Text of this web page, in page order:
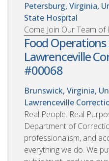
Petersburg, Virginia,
State Hospital
Come Join Our Team
Food
Lawrenceville
#00068
Brunswick, Virginia,
Lawrenceville
Real People. Real
Department of
professionalism, and
everything we do. We